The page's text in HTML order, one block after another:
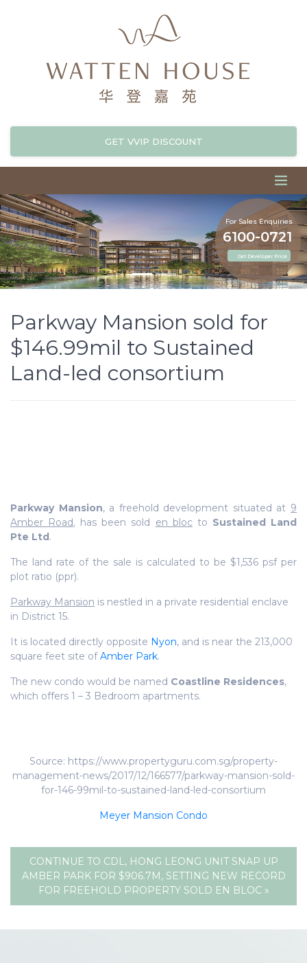
GET VVIP DISCOUNT
For Sales Enquiries
Get Developer Price
6100-0721
Parkway Mansion sold for
$146.99mil to Sustained
Land-led consortium
Parkway Mansion, a freehold development situated at 9
Amber Road, has been sold en blocto Sustained Land
Pte Ltd.
The land rate of the sale is calculated to be $1,536 psf per
plot ratio (ppr).
Parkway Mansion is nestled in a private residential enclave
in District 15.
It is located directly opposite Nyon, and is near the 213,000
square feet site ofAmber Park.
The new condo would be named Coastline Residences,
which offers 1 – 3 Bedroom apartments.
Source: https://www.propertyguru.com.sg/property-
management-news/2017/12/166577/parkway-mansion-sold-
for-146-99mil-to-sustained-land-led-consortium
Meyer Mansion Condo
CONTINUE TO CDL, HONG LEONG UNIT SNAP UP
AMBER PARK FOR $906.7M, SETTING NEW RECORD
FOR FREEHOLD PROPERTY SOLD EN BLOC »